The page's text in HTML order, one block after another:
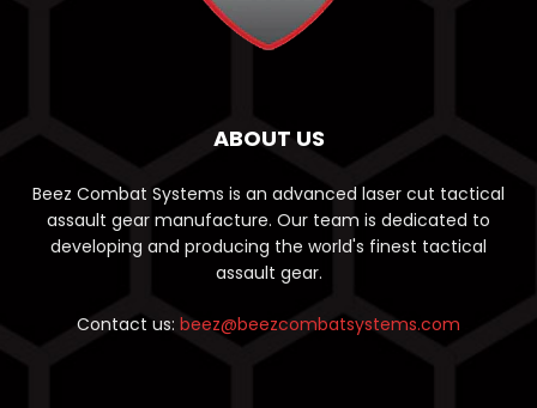
ABOUT US
Beez Combat Systems is an advanced laser cut tactical
assault gear manufacture. Our team is dedicated to
developing and producing the world's finest tactical
assault gear.
Contact us: beez@beezcombatsystems.com